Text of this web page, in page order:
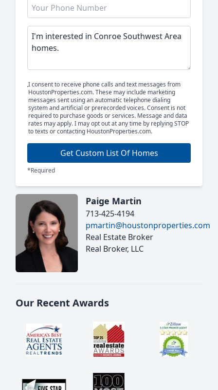
I consent to receive phone calls and text messages from
HoustonProperties.com. These may include marketing
messages sent using an automatic telephone dialing
system and artificial or prerecorded voices. Consent is not
required to purchase goods or services. Message and data
rates may apply. I may opt out at any time by replying STOP
to texts or contacting HoustonProperties.com.
Get Custom List Of Homes
*Required
Paige Martin
713-425-4194
pmartin@houstonproperties.com
Real Estate Broker
Real Broker, LLC
Our Recent Awards